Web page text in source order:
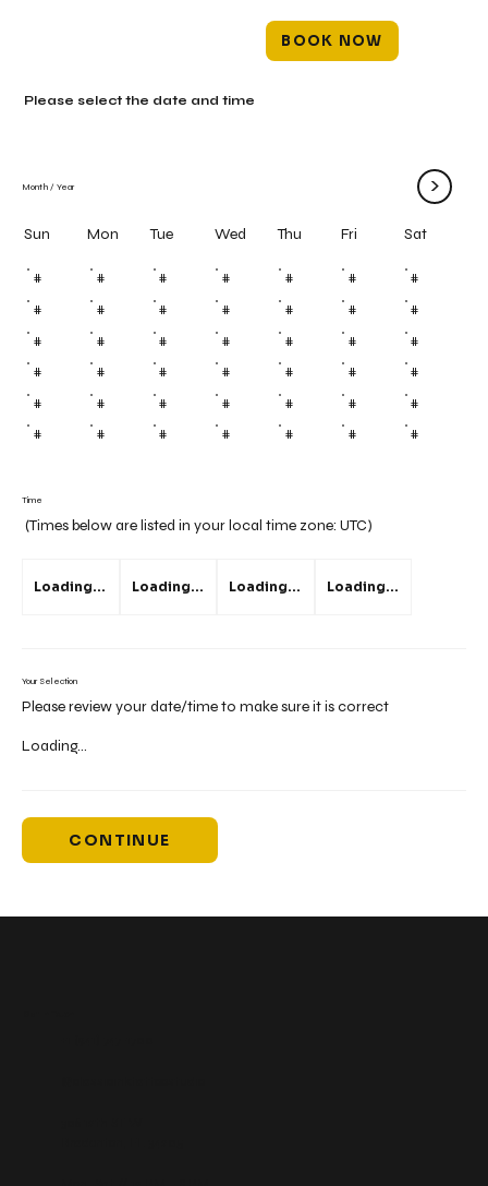
BOOK NOW
Time
(Times below are listed in your local time zone: UTC)
Loading... Loading... Loading... Loading...
Your Selection
Please review your date/time to make sure it is correct
Loading...
CONTINUE
Month / Year >
Sun Mon Tue Wed Thu Fri Sat
# # # # # # #
# # # # # # #
# # # # # # #
# # # # # # #
# # # # # # #
# # # # # # #
Please select the date and time